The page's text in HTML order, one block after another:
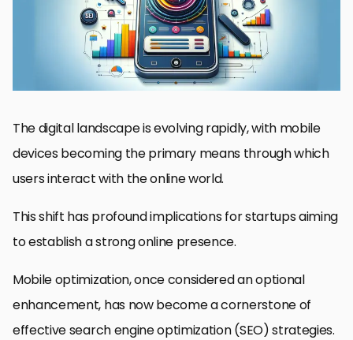
Link Building and Mobile SEO
Mobile SEO Analytics and Performance Tracking
Future Trends in Mobile SEO for Startups
Embracing the Mobile-First Era: A Strategic Imperative for
Mobile Optimization in Startup SEO: Frequently Asked Questions
The digital landscape is evolving rapidly, with mobile
devices becoming the primary means through which
users interact with the online world.
This shift has profound implications for startups aiming
to establish a strong online presence.
Mobile optimization, once considered an optional
enhancement, has now become a cornerstone of
effective search engine optimization (SEO) strategies.